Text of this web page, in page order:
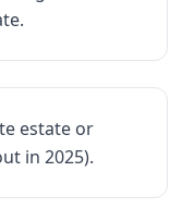
estate or
in 2025).